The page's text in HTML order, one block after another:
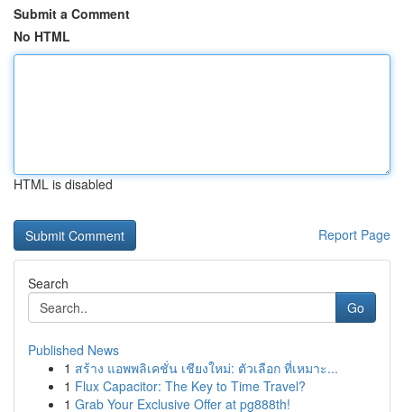
Submit a Comment
No HTML
HTML is disabled
Report Page
Search
Go
Published News
1 สร้าง แอพพลิเคชั่น เชียงใหม่: ตัวเลือก ที่เหมาะ...
1 Flux Capacitor: The Key to Time Travel?
1 Grab Your Exclusive Offer at pg888th!